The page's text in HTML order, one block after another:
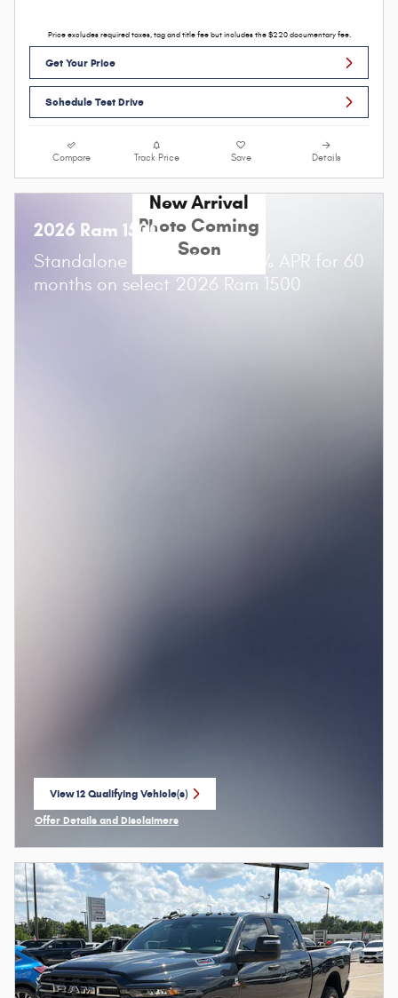
Price excludes required taxes, tag and title fee but includes the $220 documentary fee.
Get Your Price
Schedule Test Drive
Compare Track Price Save Details
New Arrival
Photo Coming
Soon
2026 Ram 1500
Standalone APR Offer: 0.00% APR for 60
months on select 2026 Ram 1500
View 12 Qualifying Vehicle(s)
open in same tab
Offer Details and Disclaimers